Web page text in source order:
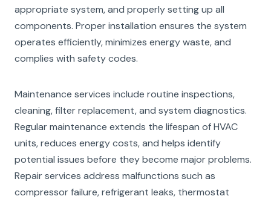
appropriate system, and properly setting up all
components. Proper installation ensures the system
operates efficiently, minimizes energy waste, and
complies with safety codes.
Maintenance services include routine inspections,
cleaning, filter replacement, and system diagnostics.
Regular maintenance extends the lifespan of HVAC
units, reduces energy costs, and helps identify
potential issues before they become major problems.
Repair services address malfunctions such as
compressor failure, refrigerant leaks, thermostat